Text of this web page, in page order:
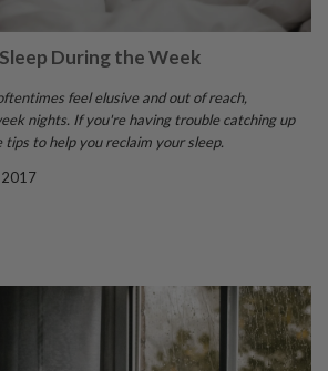
During the Week
feel elusive and out of reach,
nights. If you're having trouble catching up
tips to help you reclaim your sleep.